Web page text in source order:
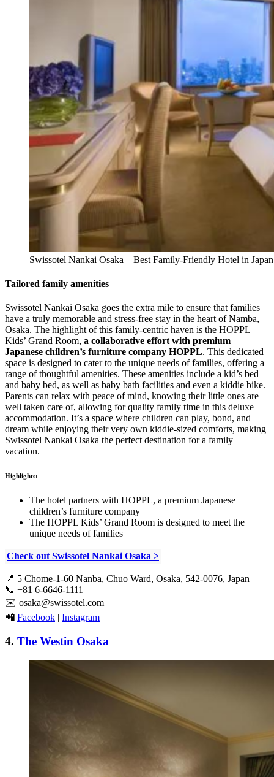
Swissotel Nankai Osaka – Best Family-Friendly Hotel in Japan
Tailored family amenities
Swissotel Nankai Osaka goes the extra mile to ensure that families
have a truly memorable and stress-free stay in the heart of Namba,
Osaka. The highlight of this family-centric haven is the HOPPL
Kids’ Grand Room, a collaborative effort with premium
Japanese children’s furniture company HOPPL. This dedicated
space is designed to cater to the unique needs of families, offering a
range of thoughtful amenities. These amenities include a kid’s bed
and baby bed, as well as baby bath facilities and even a kiddie bike.
Parents can relax with peace of mind, knowing their little ones are
well taken care of, allowing for quality family time in this deluxe
accommodation. It’s a space where children can play, bond, and
dream while enjoying their very own kiddie-sized comforts, making
Swissotel Nankai Osaka the perfect destination for a family
vacation.
Highlights:
The hotel partners with HOPPL, a premium Japanese
children’s furniture company
The HOPPL Kids’ Grand Room is designed to meet the
unique needs of families
Check out Swissotel Nankai Osaka >
📍 5 Chome-1-60 Nanba, Chuo Ward, Osaka, 542-0076, Japan
📞 +81 6-6646-1111
✉️ osaka@swissotel.com
📲 Facebook | Instagram
4. The Westin Osaka